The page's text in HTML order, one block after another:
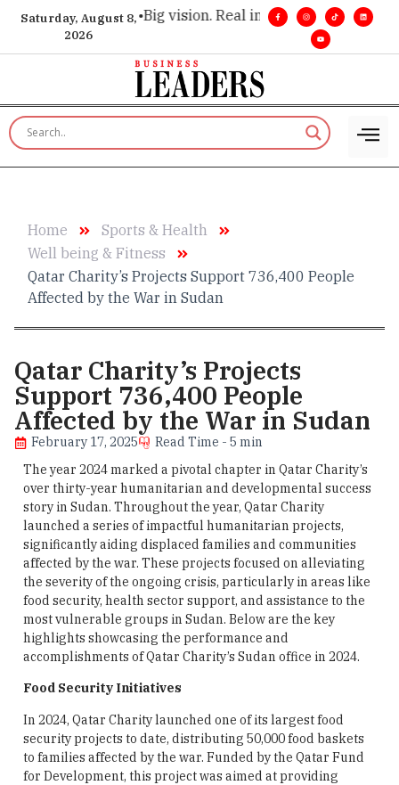
Saturday, August 8,
2026
insight. •Big vision. Real influence. •Leadership, in
Home
Sports & Health
Well being & Fitness
Qatar Charity’s Projects Support 736,400 People
Affected by the War in Sudan
Qatar Charity’s Projects
Support 736,400 People
Affected by the War in Sudan
February 17, 2025
Read Time - 5 min
The year 2024 marked a pivotal chapter in Qatar Charity’s
over thirty-year humanitarian and developmental success
story in Sudan. Throughout the year, Qatar Charity
launched a series of impactful humanitarian projects,
significantly aiding displaced families and communities
affected by the war. These projects focused on alleviating
the severity of the ongoing crisis, particularly in areas like
food security, health sector support, and assistance to the
most vulnerable groups in Sudan. Below are the key
highlights showcasing the performance and
accomplishments of Qatar Charity’s Sudan office in 2024.
Food Security Initiatives
In 2024, Qatar Charity launched one of its largest food
security projects to date, distributing 50,000 food baskets
to families affected by the war. Funded by the Qatar Fund
for Development, this project was aimed at providing